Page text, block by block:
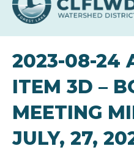
2023-08-24
ITEM 3D –
MEETING
JULY, 27,